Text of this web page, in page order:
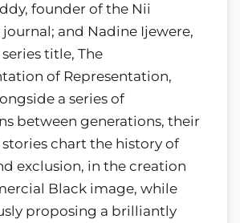
founder of the Nii
and Nadine Ijewere,
title, The
of Representation,
a series of
between generations, their
chart the history of
exclusion, in the creation
Black image, while
proposing a brilliantly